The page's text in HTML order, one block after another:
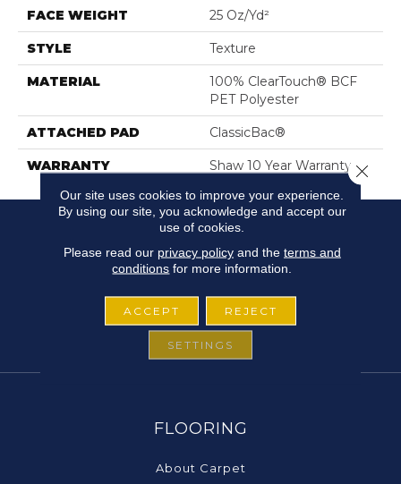
FACE WEIGHT 25 Oz/yd²
STYLE Texture
MATERIAL
100% ClearTouch® BCF
PET Polyester
ATTACHED PAD ClassicBac®
WARRANTY Shaw 10 Year Warranty
FLOORING
About Carpet
Our site uses cookies to improve your experience.
By using our site, you acknowledge and accept our
use of cookies.
Please read our privacy policyand the terms and
conditions for more information.
ACCEPT REJECT
SETTINGS
Close